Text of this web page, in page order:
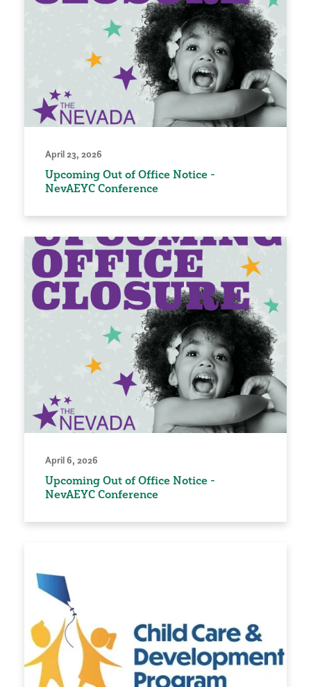
April 23, 2026
Upcoming Out of Office Notice -
NevAEYC Conference
April 6, 2026
Upcoming Out of Office Notice -
NevAEYC Conference